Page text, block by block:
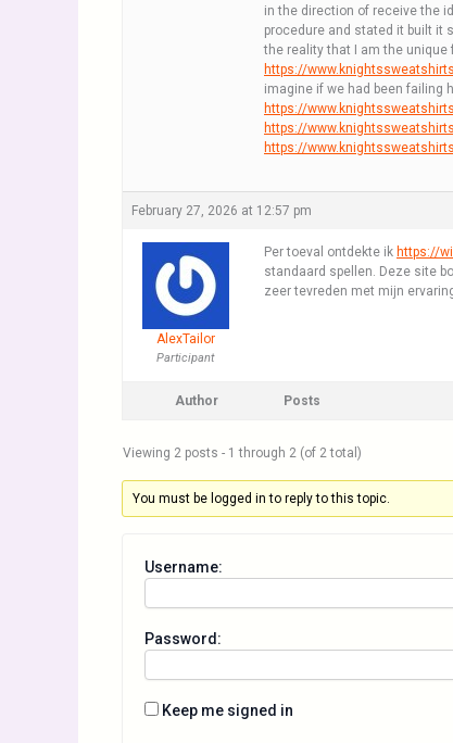
in the direction of receive the
procedure and stated it built it
the reality that I am the unique
https://
imagine if we had been failing
https://
https://
https://
February 27, 2026 at 12:57 pm
AlexTailor
Participant
Per toeval ontdekte ik https://
standaard spellen. Deze site
zeer tevreden met mijn
Author Posts
Viewing 2 posts - 1 through 2 (of 2 total)
You must be logged in to reply to this topic.
Username:
Password:
Keep me signed in